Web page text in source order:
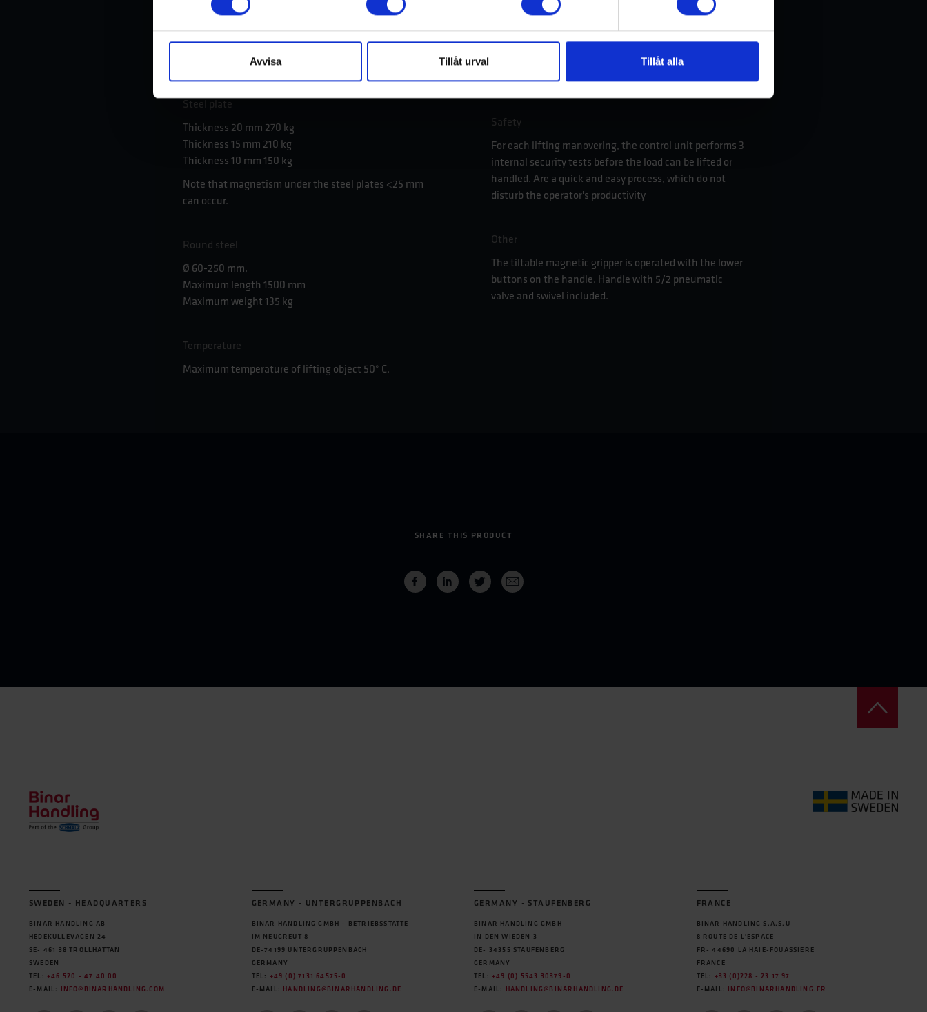
Avvisa Tillåt urval Tillåt alla
Maximum lifting capacity varies depending on the
Note: The lifting capacity is reduced when the center of
gravity of the object to be lifted is eccentric.
Steel plate
Thickness 20 mm 270 kg
Thickness 15 mm 210 kg
Thickness 10 mm 150 kg
Note that magnetism under the steel plates <25 mm
can occur.
Round steel
Ø 60-250 mm,
Maximum length 1500 mm
Maximum weight 135 kg
Temperature
Maximum temperature of lifting object 50° C.
21 kg / 46 lbs
Clean dry air, filtered, pressure 6.0 -8.0 bar is required
Safety
For each lifting manovering, the control unit performs 3
internal security tests before the load can be lifted or
handled. Are a quick and easy process, which do not
disturb the operator's productivity
Other
The tiltable magnetic gripper is operated with the lower
buttons on the handle. Handle with 5/2 pneumatic
valve and swivel included.
SHARE THIS PRODUCT
SWEDEN - HEADQUARTERS
BINAR HANDLING AB
HEDEKULLEVÄGEN 24
SE- 461 38 TROLLHÄTTAN
SWEDEN
TEL: +46 520 - 47 40 00
E-MAIL:
INFO@BINARHANDLING.COM
GERMANY - UNTERGRUPPENBACH
BINAR HANDLING GMBH – BETRIEBSSTÄTTE
IM NEUGREUT 8
DE-74199 UNTERGRUPPENBACH
GERMANY
TEL: +49 (0) 7131 64575-0
E-MAIL:
HANDLING@BINARHANDLING.DE
GERMANY - STAUFENBERG
BINAR HANDLING GMBH
IN DEN WIEDEN 3
DE- 34355 STAUFENBERG
GERMANY
TEL: +49 (0) 5543 30379-0
E-MAIL:
HANDLING@BINARHANDLING.DE
FRANCE
BINAR HANDLING S.A.S.U
8 ROUTE DE L'ESPACE
FR- 44690 LA HAIE-FOUASSIÈRE
FRANCE
TEL: +33 (0)228 - 23 17 97
E-MAIL:
INFO@BINARHANDLING.FR